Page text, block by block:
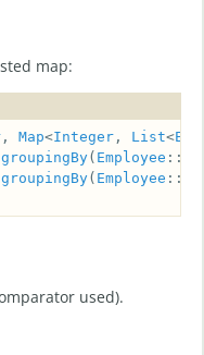
map:
, Map<Integer , List<
groupingBy( Employee ::
groupingBy( Employee ::
used).